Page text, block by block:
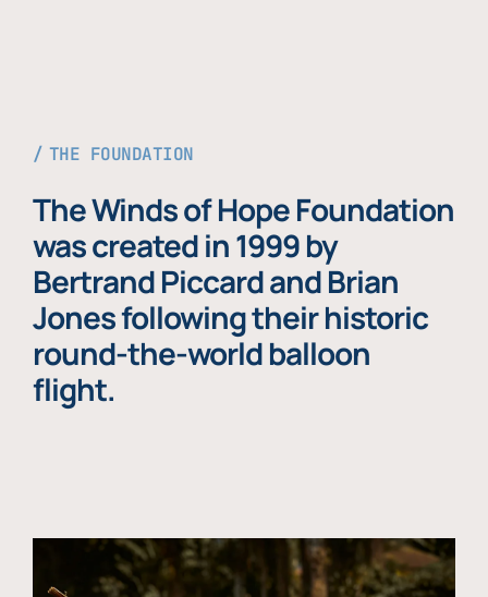
THE FOUNDATION
The Winds of Hope Foundation
was created in 1999 by
Bertrand Piccard and Brian
Jones following their historic
round-the-world balloon
flight.